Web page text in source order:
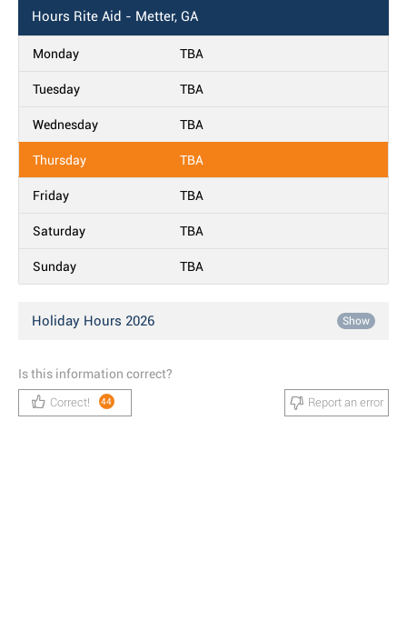
Hours Rite Aid - Metter, GA
Monday TBA
Tuesday TBA
Wednesday TBA
Thursday TBA
Friday TBA
Saturday TBA
Sunday TBA
Holiday Hours 2026 Show
Is this information correct?
Correct! 44 Report an error